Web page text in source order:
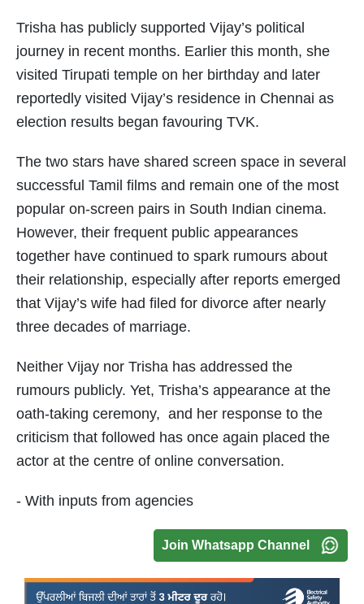
Trisha has publicly supported Vijay’s political
journey in recent months. Earlier this month, she
visited Tirupati temple on her birthday and later
reportedly visited Vijay’s residence in Chennai as
election results began favouring TVK.
The two stars have shared screen space in several
successful Tamil films and remain one of the most
popular on-screen pairs in South Indian cinema.
However, their frequent public appearances
together have continued to spark rumours about
their relationship, especially after reports emerged
that Vijay’s wife had filed for divorce after nearly
three decades of marriage.
Neither Vijay nor Trisha has addressed the
rumours publicly. Yet, Trisha’s appearance at the
oath-taking ceremony, and her response to the
criticism that followed has once again placed the
actor at the centre of online conversation.
- With inputs from agencies
Join Whatsapp Channel